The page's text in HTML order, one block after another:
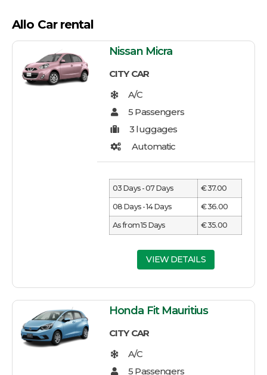
Allo Car rental
Nissan Micra
CITY CAR
03 Days - 07 Days € 37.00
08 Days - 14 Days € 36.00
As from 15 Days € 35.00
VIEW DETAILS
Honda Fit Mauritius
CITY CAR